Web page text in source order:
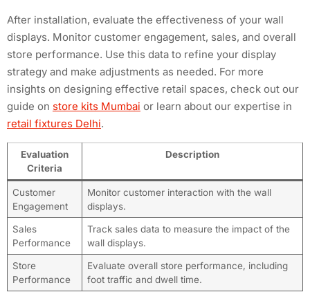
After installation, evaluate the effectiveness of your wall
displays. Monitor customer engagement, sales, and overall
store performance. Use this data to refine your display
strategy and make adjustments as needed. For more
insights on designing effective retail spaces, check out our
guide on store kits Mumbai or learn about our expertise in
retail fixtures Delhi.
Evaluation
Criteria
Description
Customer
Engagement
Monitor customer interaction with the wall
displays.
Sales
Performance
Track sales data to measure the impact of the
wall displays.
Store
Performance
Evaluate overall store performance, including
foot traffic and dwell time.